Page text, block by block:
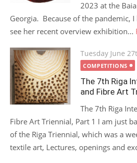
2023 at the
Georgia. Because of the pandemic,
see her recent overview exhibition...
Posted
on
Tuesday June
COMPETITIONS
The 7th Riga
and Fibre Art
The 7th Riga
Fibre Art Triennial, Part 1 I am just
of the Riga Triennial, which was a
textile art, Lectures, openings and